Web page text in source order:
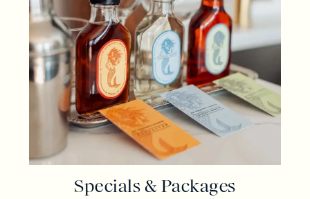
Specials & Packages